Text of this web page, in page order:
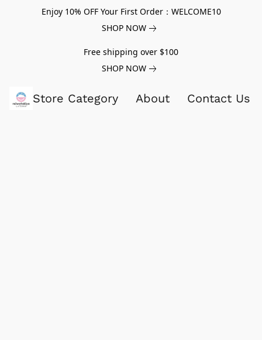
Enjoy 10% OFF Your First Order：WELCOME10
SHOP NOW
Free shipping over $100
SHOP NOW
Store Category About Contact Us